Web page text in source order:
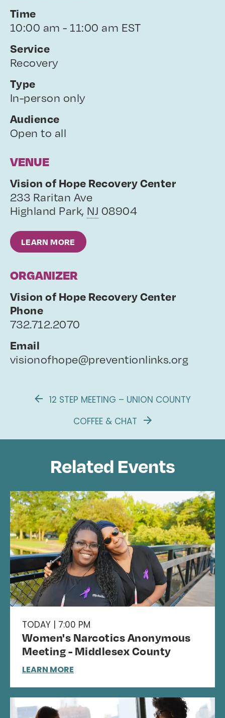
Time
10:00 am - 11:00 am EST
Service
Recovery
Type
In-person only
Audience
Open to all
VENUE
Vision of Hope Recovery Center
233 Raritan Ave
Highland Park, NJ 08904
LEARN MORE
ORGANIZER
Vision of Hope Recovery Center
Phone
732.712.2070
Email
visionofhope@preventionlinks.org
12 STEP MEETING – UNION COUNTY
COFFEE & CHAT
Related Events
TODAY | 7:00 PM
Women's Narcotics Anonymous
Meeting - Middlesex County
LEARN MORE